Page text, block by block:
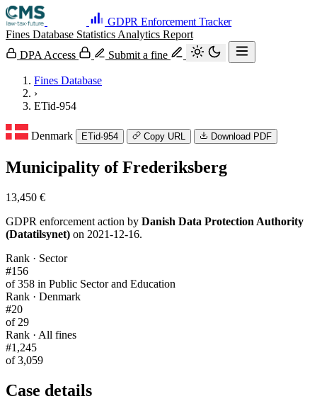
GDPR Enforcement Tracker
Fines Database Statistics Analytics Report
DPA Access
Submit a fine
Fines Database
›
ETid-954
Denmark ETid-954 Copy URL Download PDF
Municipality of Frederiksberg
13,450 €
GDPR enforcement action by Danish Data Protection Authority
(Datatilsynet) on 2021-12-16.
Rank · Sector
#156
of 358 in Public Sector and Education
Rank · Denmark
#20
of 29
Rank · All fines
#1,245
of 3,059
Case details